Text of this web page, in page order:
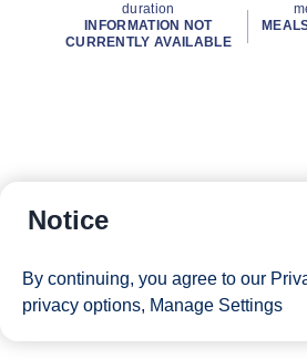
duration
INFORMATION NOT
CURRENTLY AVAILABLE
Notice
By continuing, you agree to our
privacy options, Manage Settings